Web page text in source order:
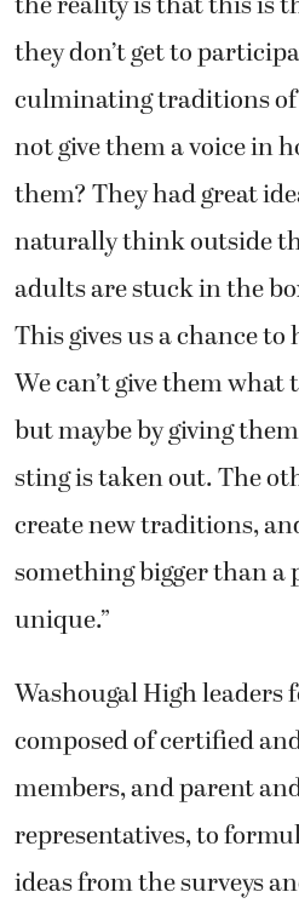
they don’t get to
culminating traditions of
not give them a voice in
them? They had great
naturally think outside
adults are stuck in the
This gives us a chance
We can’t give them what
but maybe by giving
sting is taken out. The
create new traditions,
something bigger than a
unique.”
Washougal High leaders
composed of certified
members, and parent
representatives, to
ideas from the surveys